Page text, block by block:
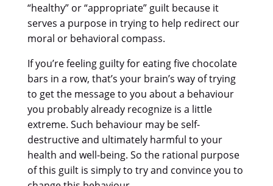
“healthy” or “appropriate” guilt because it
serves a purpose in trying to help redirect our
moral or behavioral compass.
If you’re feeling guilty for eating five chocolate
bars in a row, that’s your brain’s way of trying
to get the message to you about a behaviour
you probably already recognize is a little
extreme. Such behaviour may be self-
destructive and ultimately harmful to your
health and well-being. So the rational purpose
of this guilt is simply to try and convince you to